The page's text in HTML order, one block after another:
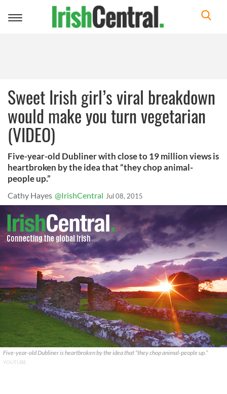
Toggle
Sweet Irish girl’s viral breakdown
would make you turn vegetarian
(VIDEO)
Five-year-old Dubliner with close to 19 million views is
heartbroken by the idea that “they chop animal-
people up.”
Cathy Hayes @IrishCentral Jul 08, 2015
Five-year-old Dubliner is heartbroken by the idea that “they chop animal-people up.”
YOUTUBE